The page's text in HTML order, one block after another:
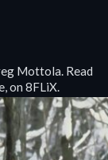
Mottola. Read
on 8FLiX.